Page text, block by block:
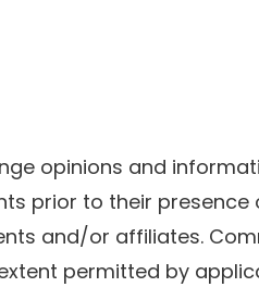
opinions and
prior to their presence
and/or affiliates.
permitted by